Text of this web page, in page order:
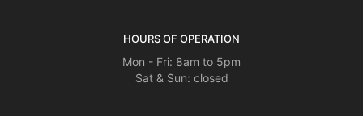
HOURS OF OPERATION
Mon - Fri: 8am to 5pm
Sat & Sun: closed